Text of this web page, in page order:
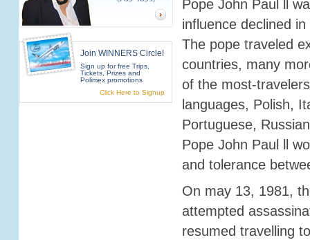
Join WINNERS Circle!
Sign up for free Trips,
Tickets, Prizes and
Polimex promotions
Click Here to Signup
Pope John Paul ll
influence declined
The pope traveled
countries, many
of the most-
languages, Polish,
Portuguese,
Pope John Paul ll
and tolerance
On may 13, 1981,
attempted
resumed travelling